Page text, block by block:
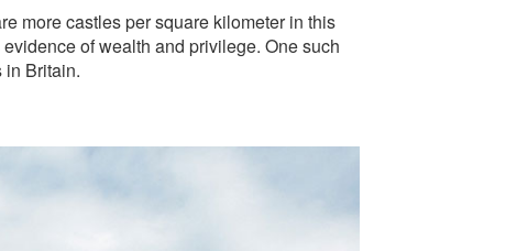
more castles per square kilometer in this
of wealth and privilege. One such
in Britain.